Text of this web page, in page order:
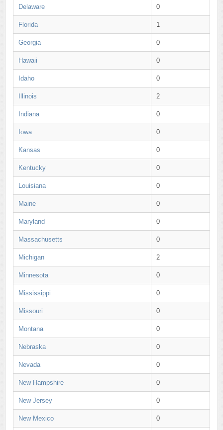
Delaware 0
Florida 1
Georgia 0
Hawaii 0
Idaho 0
Illinois 2
Indiana 0
Iowa 0
Kansas 0
Kentucky 0
Louisiana 0
Maine 0
Maryland 0
Massachusetts 0
Michigan 2
Minnesota 0
Mississippi 0
Missouri 0
Montana 0
Nebraska 0
Nevada 0
New Hampshire 0
New Jersey 0
New Mexico 0